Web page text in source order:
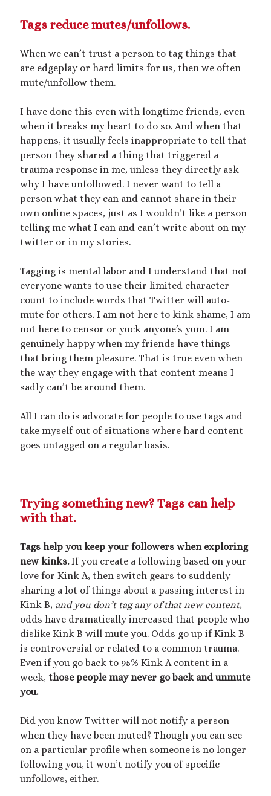
Tags reduce mutes/unfollows.
When we can’t trust a person to tag things that
are edgeplay or hard limits for us, then we often
mute/unfollow them.
I have done this even with longtime friends, even
when it breaks my heart to do so. And when that
happens, it usually feels inappropriate to tell that
person they shared a thing that triggered a
trauma response in me, unless they directly ask
why I have unfollowed. I never want to tell a
person what they can and cannot share in their
own online spaces, just as I wouldn’t like a person
telling me what I can and can’t write about on my
twitter or in my stories.
Tagging is mental labor and I understand that not
everyone wants to use their limited character
count to include words that Twitter will auto-
mute for others. I am not here to kink shame, I am
not here to censor or yuck anyone’s yum. I am
genuinely happy when my friends have things
that bring them pleasure. That is true even when
the way they engage with that content means I
sadly can’t be around them.
All I can do is advocate for people to use tags and
take myself out of situations where hard content
goes untagged on a regular basis.
Trying something new? Tags can help
with that.
Tags help you keep your followers when exploring
new kinks.If you create a following based on your
love for Kink A, then switch gears to suddenly
sharing a lot of things about a passing interest in
Kink B, and you don’t tag any of that new content,
odds have dramatically increased that people who
dislike Kink B will mute you. Odds go up if Kink B
is controversial or related to a common trauma.
Even if you go back to 95% Kink A content in a
week, those people may never go back and unmute
you.
Did you know Twitter will not notify a person
when they have been muted? Though you can see
on a particular profile when someone is no longer
following you, it won’t notify you of specific
unfollows, either.